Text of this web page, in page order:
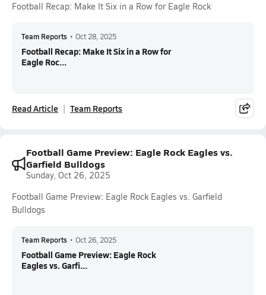
Football Recap: Make It Six in a Row for Eagle Rock
Team Reports • Oct 28, 2025
Football Recap: Make It Six in a Row for
Eagle Roc...
Read Article Team Reports
Football Game Preview: Eagle Rock Eagles vs.
Garfield Bulldogs
Sunday, Oct 26, 2025
Football Game Preview: Eagle Rock Eagles vs. Garfield
Bulldogs
Team Reports • Oct 26, 2025
Football Game Preview: Eagle Rock
Eagles vs. Garfi...